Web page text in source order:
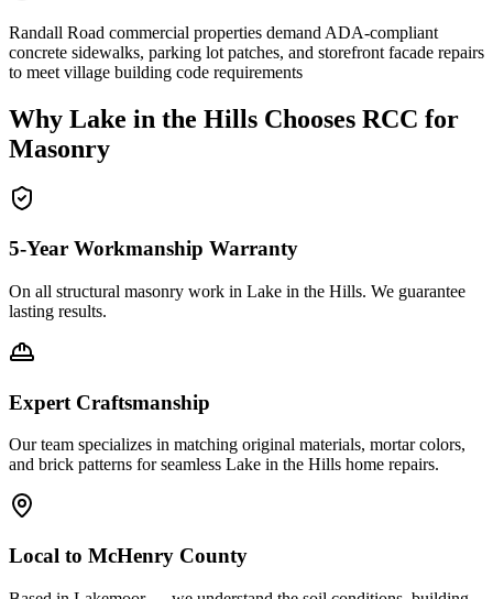
Randall Road commercial properties demand ADA-compliant
concrete sidewalks, parking lot patches, and storefront facade repairs
to meet village building code requirements
Why Lake in the Hills Chooses RCC for
Masonry
5-Year Workmanship Warranty
On all structural masonry work in Lake in the Hills. We guarantee
lasting results.
Expert Craftsmanship
Our team specializes in matching original materials, mortar colors,
and brick patterns for seamless Lake in the Hills home repairs.
Local to McHenry County